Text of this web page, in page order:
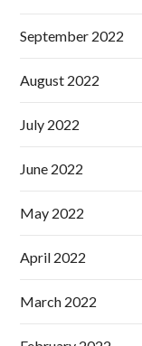
September 2022
August 2022
July 2022
June 2022
May 2022
April 2022
March 2022